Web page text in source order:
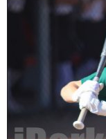
HEALTH
DINING
REAL ESTATE